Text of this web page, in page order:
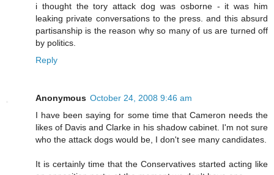
i thought the tory attack dog was osborne - it was him
leaking private conversations to the press. and this absurd
partisanship is the reason why so many of us are turned off
by politics.
Reply
Anonymous October 24, 2008 9:46 am
I have been saying for some time that Cameron needs the
likes of Davis and Clarke in his shadow cabinet. I'm not sure
who the attack dogs would be, I don't see many candidates.
It is certainly time that the Conservatives started acting like